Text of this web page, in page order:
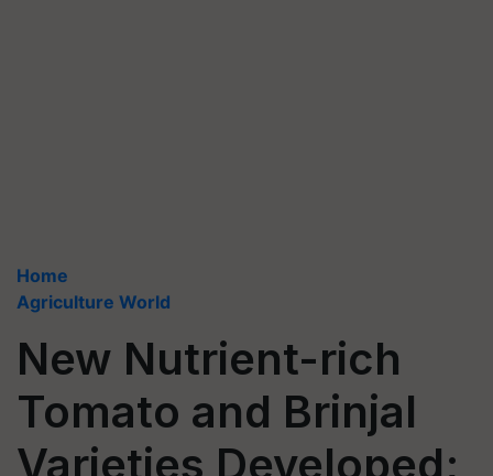
Home
Agriculture World
New Nutrient-rich
Tomato and Brinjal
Varieties Developed;